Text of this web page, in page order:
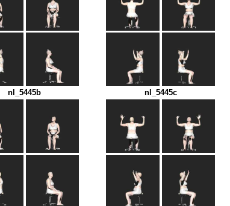
nl_5445b nl_5445c